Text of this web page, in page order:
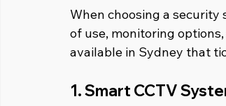
When choosing a security
of use, monitoring
available in Sydney that
1. Smart CCTV